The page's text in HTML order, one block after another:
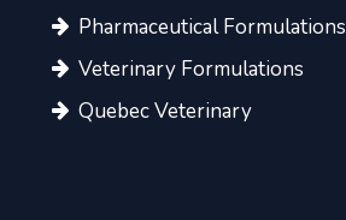
Pharmaceutical Formulations
Veterinary Formulations
Quebec Veterinary